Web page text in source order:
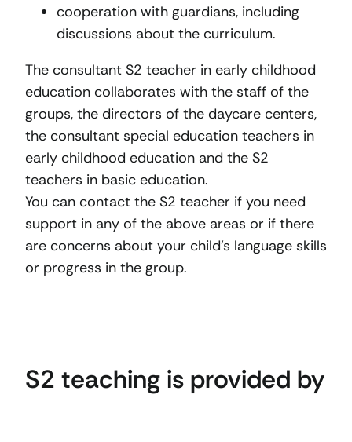
cooperation with guardians, including
discussions about the curriculum.
The consultant S2 teacher in early childhood
education collaborates with the staff of the
groups, the directors of the daycare centers,
the consultant special education teachers in
early childhood education and the S2
teachers in basic education.
You can contact the S2 teacher if you need
support in any of the above areas or if there
are concerns about your child’s language skills
or progress in the group.
S2 teaching is provided by